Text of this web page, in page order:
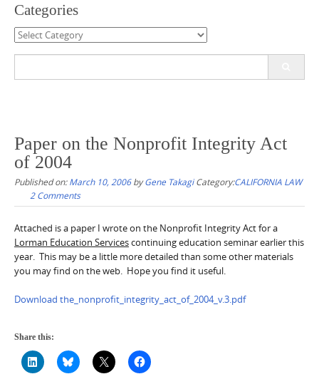
Categories
Categories
Paper on the Nonprofit Integrity Act
of 2004
Published on:March 10, 2006byGene Takagi Category:CALIFORNIA LAW
2 Comments
Attached is a paper I wrote on the Nonprofit Integrity Act for a
Lorman Education Servicescontinuing education seminar earlier this
year. This may be a little more detailed than some other materials
you may find on the web. Hope you find it useful.
Download the_nonprofit_integrity_act_of_2004_v.3.pdf
Share this: